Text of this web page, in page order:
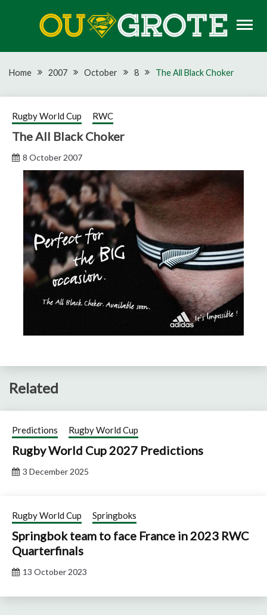
OU GROTE RUGBY
Home 2007 October 8 The All Black Choker
Rugby World Cup RWC
The All Black Choker
8 October 2007
Related
Predictions Rugby World Cup
Rugby World Cup 2027 Predictions
3 December 2025
Rugby World Cup Springboks
Springbok team to face France in 2023 RWC
Quarterfinals
13 October 2023